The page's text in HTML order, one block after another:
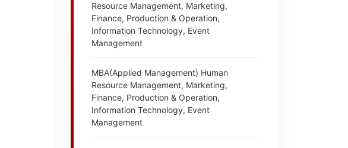
Resource Management, Marketing,
Finance, Production & Operation,
Information Technology, Event
Management
MBA(Applied Management) Human
Resource Management, Marketing,
Finance, Production & Operation,
Information Technology, Event
Management